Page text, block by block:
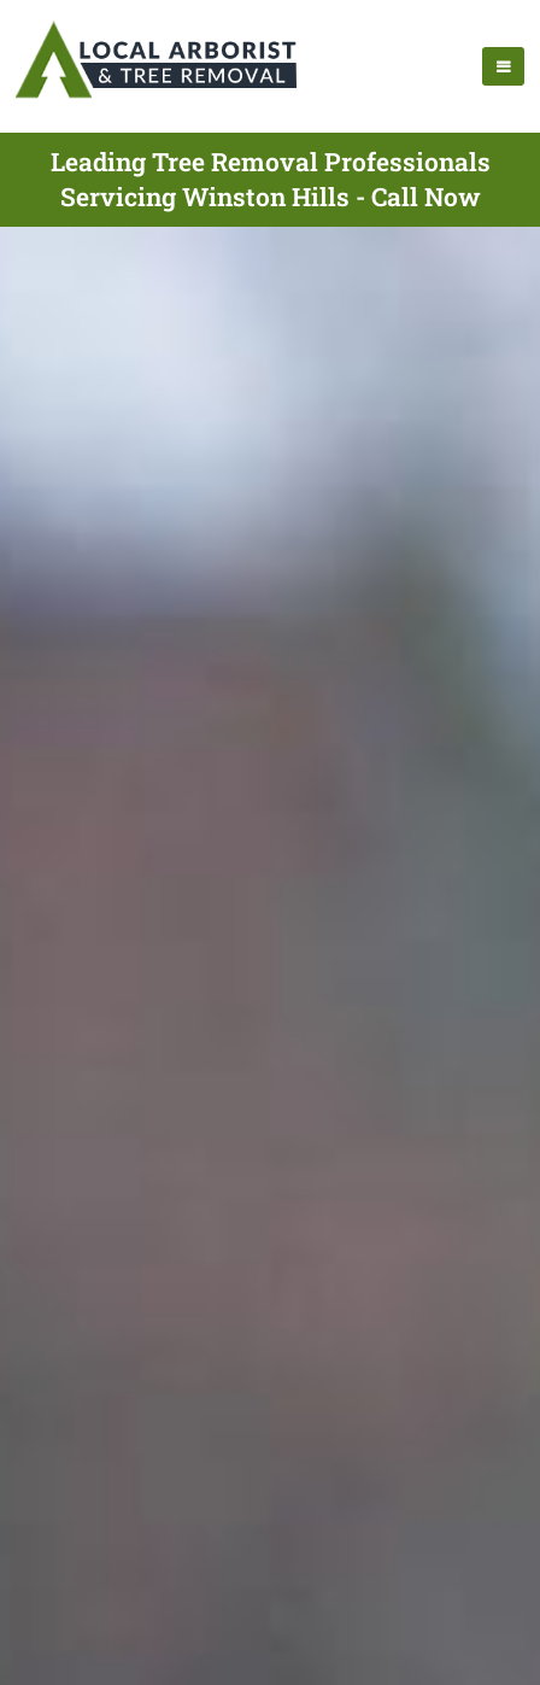
Leading Tree Removal Professionals
Servicing Winston Hills - Call Now